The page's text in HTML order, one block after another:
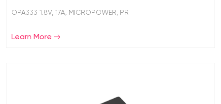
OPA333 1.8V, 17A, MICROPOWER, PR
Learn More